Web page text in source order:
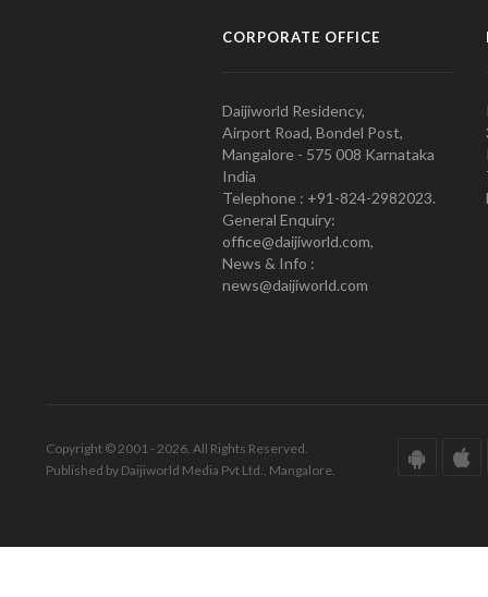
CORPORATE OFFICE
Daijiworld Residency,
Airport Road, Bondel Post,
Mangalore - 575 008 Karnataka
India
Telephone : +91-824-2982023.
General Enquiry:
office@daijiworld.com,
News & Info :
news@daijiworld.com
Copyright © 2001 - 2026. All Rights Reserved.
Published by Daijiworld Media Pvt Ltd., Mangalore.